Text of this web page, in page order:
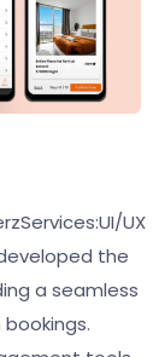
UX
the
a seamless